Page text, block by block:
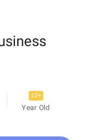
12+
Year Old